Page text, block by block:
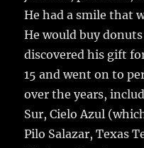
He had a smile that
He would buy
discovered his gift
15 and went on to
over the years,
Sur, Cielo Azul
Pilo Salazar, Texas